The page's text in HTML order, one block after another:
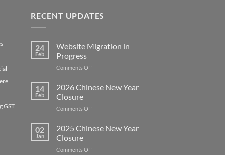
GST.
RECENT UPDATES
24
Feb
Website Migration in
Progress
Comments Offon
Migration
14
Feb
2026 Chinese New Year
Closure
Comments Offon
Chinese
Closure
02
Jan
2025 Chinese New Year
Closure
Comments Offon